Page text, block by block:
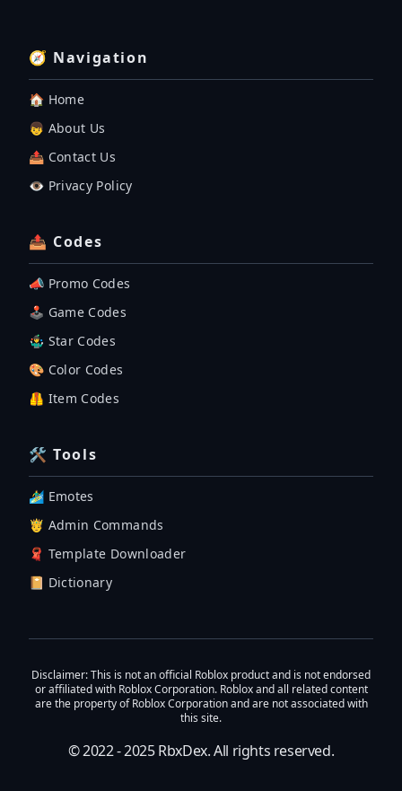
🧭 Navigation
🏠 Home
👦 About Us
📤 Contact Us
👁️ Privacy Policy
📤 Codes
📣 Promo Codes
🕹 Game Codes
🤹‍♂️ Star Codes
🎨 Color Codes
🦺 Item Codes
🛠 Tools
🏄‍♂️ Emotes
🤴 Admin Commands
🧣 Template Downloader
📔 Dictionary
Disclaimer: This is not an official Roblox product and is not endorsed
or affiliated with Roblox Corporation. Roblox and all related content
are the property of Roblox Corporation and are not associated with
this site.
© 2022 - 2025RbxDex. All rights reserved.